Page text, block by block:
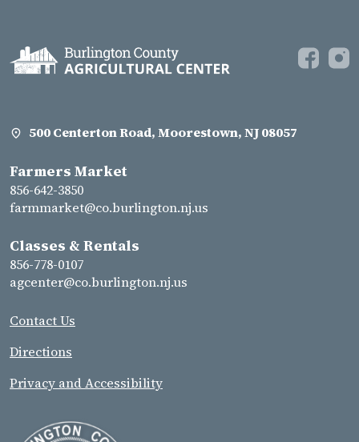
500 Centerton Road, Moorestown, NJ 08057
Farmers Market
856-642-3850
farmmarket@co.burlington.nj.us
Classes & Rentals
856-778-0107
agcenter@co.burlington.nj.us
Contact Us
Directions
Privacy and Accessibility